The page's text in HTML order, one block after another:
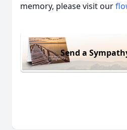
memory, please visit our
Send a